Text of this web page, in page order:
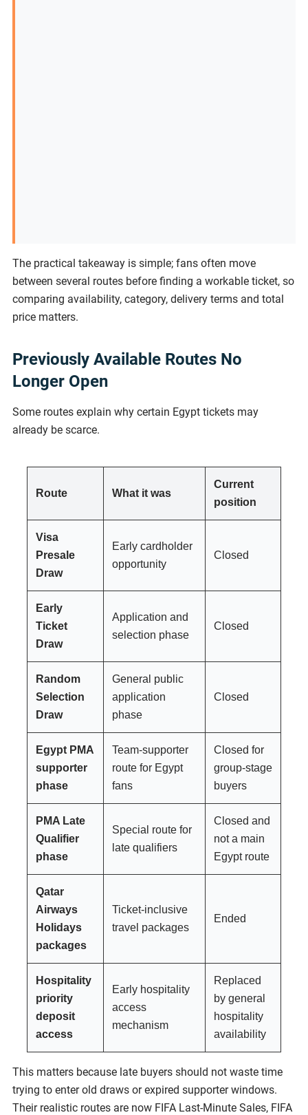
The practical takeaway is simple; fans often move
between several routes before finding a workable ticket, so
comparing availability, category, delivery terms and total
price matters.
Previously Available Routes No
Longer Open
Some routes explain why certain Egypt tickets may
already be scarce.
Route What it was
Current
position
Visa
Presale
Draw
Early cardholder
opportunity
Closed
Early
Ticket
Draw
Application and
selection phase
Closed
Random
Selection
Draw
General public
application
phase
Closed
Egypt PMA
supporter
phase
Team-supporter
route for Egypt
fans
Closed for
group-stage
buyers
PMA Late
Qualifier
phase
Special route for
late qualifiers
Closed and
not a main
Egypt route
Qatar
Airways
Holidays
packages
Ticket-inclusive
travel packages
Ended
Hospitality
priority
deposit
access
Early hospitality
access
mechanism
Replaced
by general
hospitality
availability
This matters because late buyers should not waste time
trying to enter old draws or expired supporter windows.
Their realistic routes are now FIFA Last-Minute Sales, FIFA